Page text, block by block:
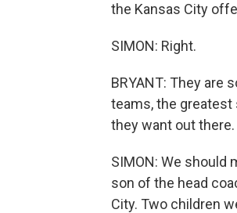
the Kansas City
SIMON: Right.
BRYANT: They are
teams, the
they want out there.
SIMON: We should
son of the head
City. Two children